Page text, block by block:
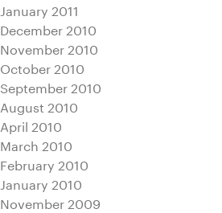
January 2011
December 2010
November 2010
October 2010
September 2010
August 2010
April 2010
March 2010
February 2010
January 2010
November 2009